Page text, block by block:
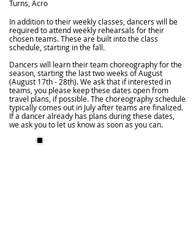
Turns, Acro
In addition to their weekly classes, dancers will be
required to attend weekly rehearsals for their
chosen teams. These are built into the class
schedule, starting in the fall.
Dancers will learn their team choreography for the
season, starting the last two weeks of August
(August 17th - 28th). We ask that if interested in
teams, you please keep these dates open from
travel plans, if possible. The choreography schedule
typically comes out in July after teams are finalized.
If a dancer already has plans during these dates,
we ask you to let us know as soon as you can.